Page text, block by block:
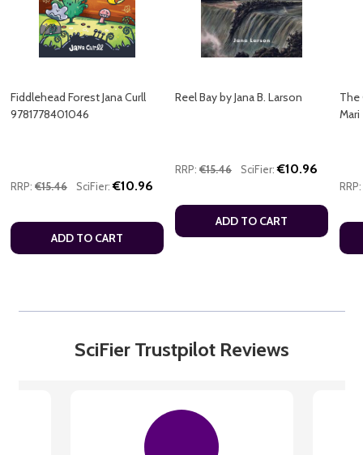
Fiddlehead Forest Jana Curll
9781778401046
RRP: €15.46 SciFier: €10.96
ADD TO CART
Reel Bay by Jana B. Larson
RRP: €15.46 SciFier: €10.96
ADD TO CART
The
Mari
RRP:
SciFier Trustpilot Reviews